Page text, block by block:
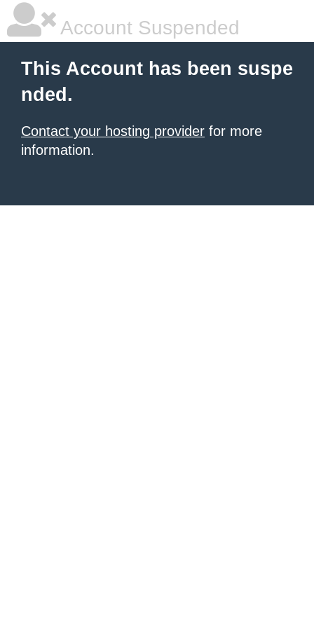
Account Suspended
This Account has been suspe
nded.
Contact your hosting provider for more
information.